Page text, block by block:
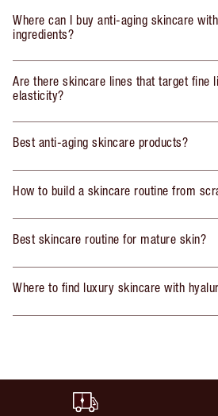
Where can I buy anti-aging skincare
ingredients?
Are there skincare lines that target fine
elasticity?
Best anti-aging skincare products?
How to build a skincare routine from
Best skincare routine for mature skin?
Where to find luxury skincare with